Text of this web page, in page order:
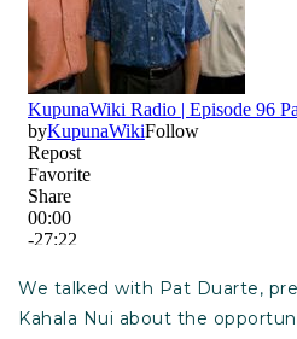
We talked with Pat Duarte,
Kahala Nui about the